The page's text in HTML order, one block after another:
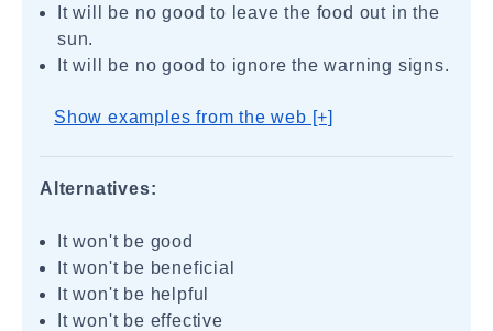
It will be no good to leave the food out in the
sun.
It will be no good to ignore the warning signs.
Show examples from the web [+]
Alternatives:
It won't be good
It won't be beneficial
It won't be helpful
It won't be effective